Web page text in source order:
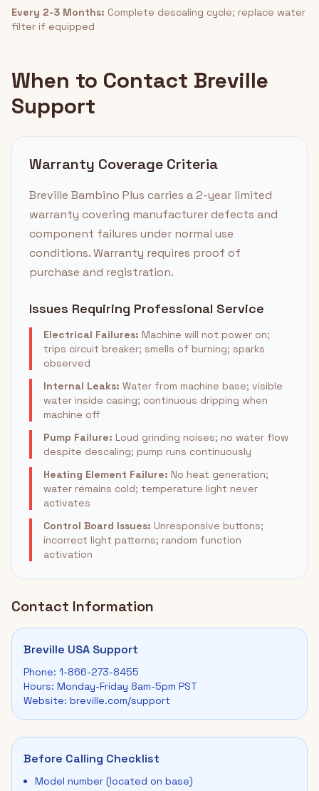
Every 2-3 Months: Complete descaling cycle; replace water
filter if equipped
When to Contact Breville
Support
Warranty Coverage Criteria
Breville Bambino Plus carries a 2-year limited
warranty covering manufacturer defects and
component failures under normal use
conditions. Warranty requires proof of
purchase and registration.
Issues Requiring Professional Service
Electrical Failures: Machine will not power on;
trips circuit breaker; smells of burning; sparks
observed
Internal Leaks: Water from machine base; visible
water inside casing; continuous dripping when
machine off
Pump Failure: Loud grinding noises; no water flow
despite descaling; pump runs continuously
Heating Element Failure: No heat generation;
water remains cold; temperature light never
activates
Control Board Issues: Unresponsive buttons;
incorrect light patterns; random function
activation
Contact Information
Breville USA Support
Phone: 1-866-273-8455
Hours: Monday-Friday 8am-5pm PST
Website: breville.com/support
Before Calling Checklist
Model number (located on base)